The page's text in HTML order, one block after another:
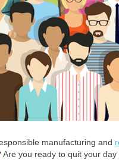
manufacturing and
Are you ready to quit your